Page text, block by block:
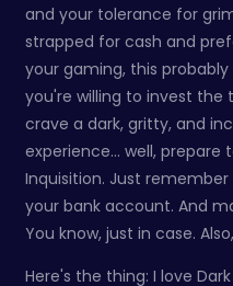
and your tolerance for
strapped for cash and
your gaming, this
you're willing to invest the
crave a dark, gritty, and
experience… well,
Inquisition. Just
your bank account. And
You know, just in case.
Here's the thing: I love